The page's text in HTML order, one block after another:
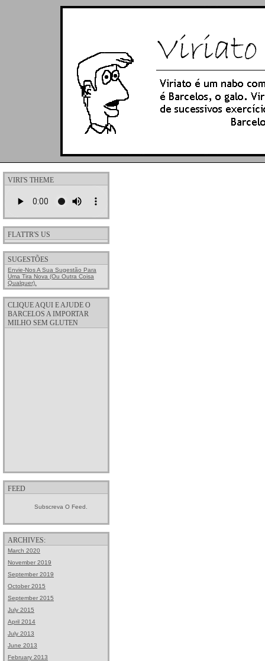
VIRI'S THEME
FLATTR'S US
SUGESTÕES
Envie-Nos A Sua Sugestão Para
Uma Tira Nova (ou Outra Coisa
Qualquer).
CLIQUE AQUI E AJUDE O
BARCELOS A IMPORTAR
MILHO SEM GLUTEN
FEED
Subscreva O Feed.
ARCHIVES:
March 2020
November 2019
September 2019
October 2015
September 2015
July 2015
April 2014
July 2013
June 2013
February 2013